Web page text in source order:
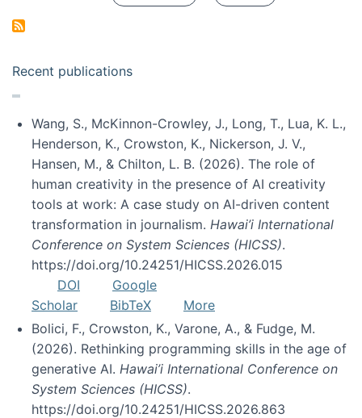
Recent publications
Wang, S., McKinnon-Crowley, J., Long, T., Lua, K. L.,
Henderson, K., Crowston, K., Nickerson, J. V.,
Hansen, M., & Chilton, L. B. (2026). The role of
human creativity in the presence of AI creativity
tools at work: A case study on AI-driven content
transformation in journalism. Hawai’i International
Conference on System Sciences (HICSS).
https://doi.org/10.24251/HICSS.2026.015
DOI
Google
Scholar
BibTeX
More
Bolici, F., Crowston, K., Varone, A., & Fudge, M.
(2026). Rethinking programming skills in the age of
generative AI. Hawai’i International Conference on
System Sciences (HICSS).
https://doi.org/10.24251/HICSS.2026.863